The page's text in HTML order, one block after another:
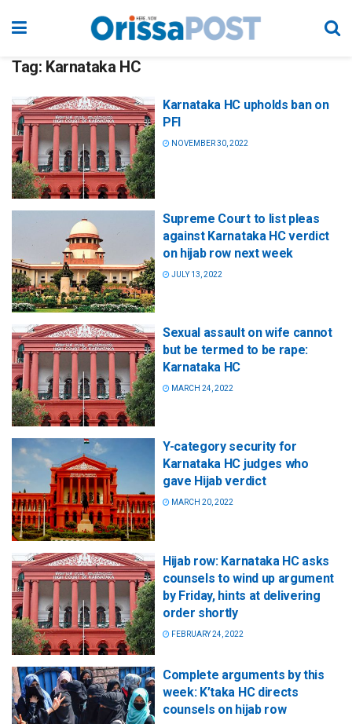
Tag: Karnataka HC
Karnataka HC upholds ban on
PFI
NOVEMBER 30, 2022
Supreme Court to list pleas
against Karnataka HC verdict
on hijab row next week
JULY 13, 2022
Sexual assault on wife cannot
but be termed to be rape:
Karnataka HC
MARCH 24, 2022
Y-category security for
Karnataka HC judges who
gave Hijab verdict
MARCH 20, 2022
Hijab row: Karnataka HC asks
counsels to wind up argument
by Friday, hints at delivering
order shortly
FEBRUARY 24, 2022
Complete arguments by this
week: K’taka HC directs
counsels on hijab row